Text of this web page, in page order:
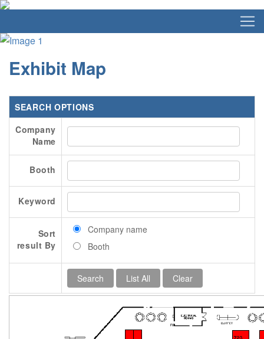
Exhibit Map
SEARCH OPTIONS
Company
Name
Booth
Keyword
Sort
result By
Company name
Booth